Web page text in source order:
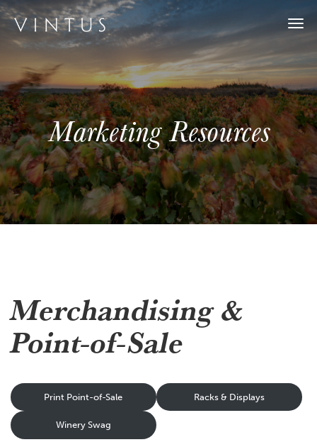
Marketing Resources
Merchandising &
Point-of-Sale
Print Point-of-Sale Racks & Displays
Winery Swag